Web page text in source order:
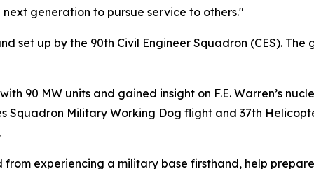
generation to pursue service to others."
set up by the 90th Civil Engineer Squadron (CES).
90 MW units and gained insight on F.E. Warren’s
Squadron Military Working Dog flight and 37th
from experiencing a military base firsthand, help